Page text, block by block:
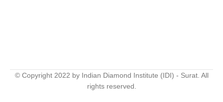
© Copyright 2022 by Indian Diamond Institute (IDI) - Surat. All
rights reserved.